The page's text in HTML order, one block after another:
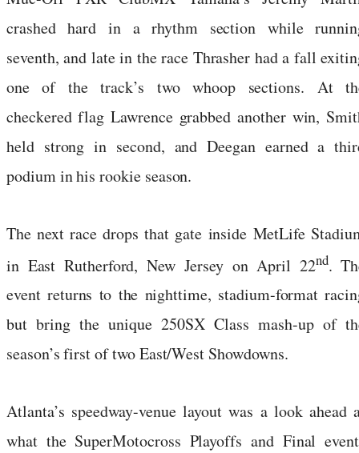
crashed hard in a rhythm section while
seventh, and late in the race Thrasher had a fall
one of the track’s two whoop sections. At
checkered flag Lawrence grabbed another win,
held strong in second, and Deegan earned a
podium in his rookie season.
The next race drops that gate inside MetLife
in East Rutherford, New Jersey on April 22nd.
event returns to the nighttime, stadium-format
but bring the unique 250SX Class mash-up of
season’s first of two East/West Showdowns.
Atlanta’s speedway-venue layout was a look ahead
what the SuperMotocross Playoffs and Final